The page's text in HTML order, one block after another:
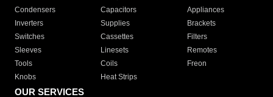
Condensers
Capacitors
Appliances
Inverters
Supplies
Brackets
Switches
Cassettes
Filters
Sleeves
Linesets
Remotes
Tools
Coils
Freon
Knobs
Heat Strips
OUR SERVICES